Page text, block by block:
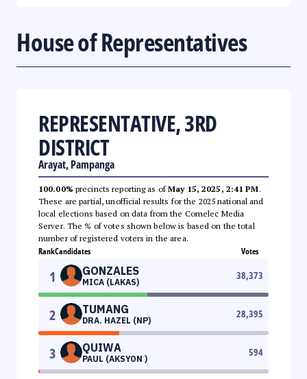
House of Representatives
REPRESENTATIVE, 3RD
DISTRICT
Arayat, Pampanga
100.00% precincts reporting as ofMay 15, 2025, 2:41 PM.
These are partial, unofficial results for the 2025 national and
local elections based on data from the Comelec Media
Server. The % of votes shown below is based on the total
number of registered voters in the area.
RankCandidates Votes
1 GONZALES
MICA (LAKAS)
38,373
2 TUMANG
DRA. HAZEL (NP)
28,395
3 QUIWA
PAUL (AKSYON )
594